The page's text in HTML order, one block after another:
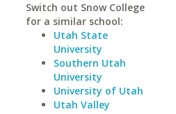
Switch out Snow College
for a similar school:
Utah State
University
Southern Utah
University
University of Utah
Utah Valley